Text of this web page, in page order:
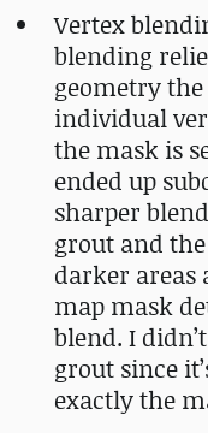
Vertex
blending
geometry
individual
the mask is
ended up
sharper
grout and
darker areas
map mask
blend. I
grout since
exactly the